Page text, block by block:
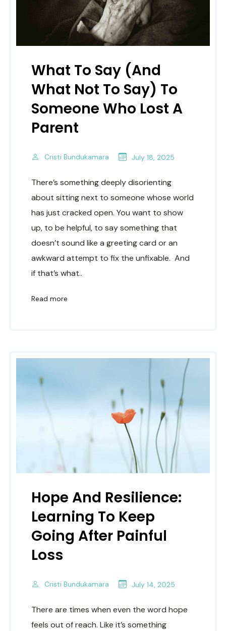
What To Say (and
What Not To Say) To
Someone Who Lost A
Parent
Cristi Bundukamara July 18, 2025
There’s something deeply disorienting
about sitting next to someone whose world
has just cracked open. You want to show
up, to be helpful, to say something that
doesn’t sound like a greeting card or an
awkward attempt to fix the unfixable. And
if that’s what..
Read more
Hope And Resilience:
Learning To Keep
Going After Painful
Loss
Cristi Bundukamara July 14, 2025
There are times when even the word hope
feels out of reach. Like it’s something